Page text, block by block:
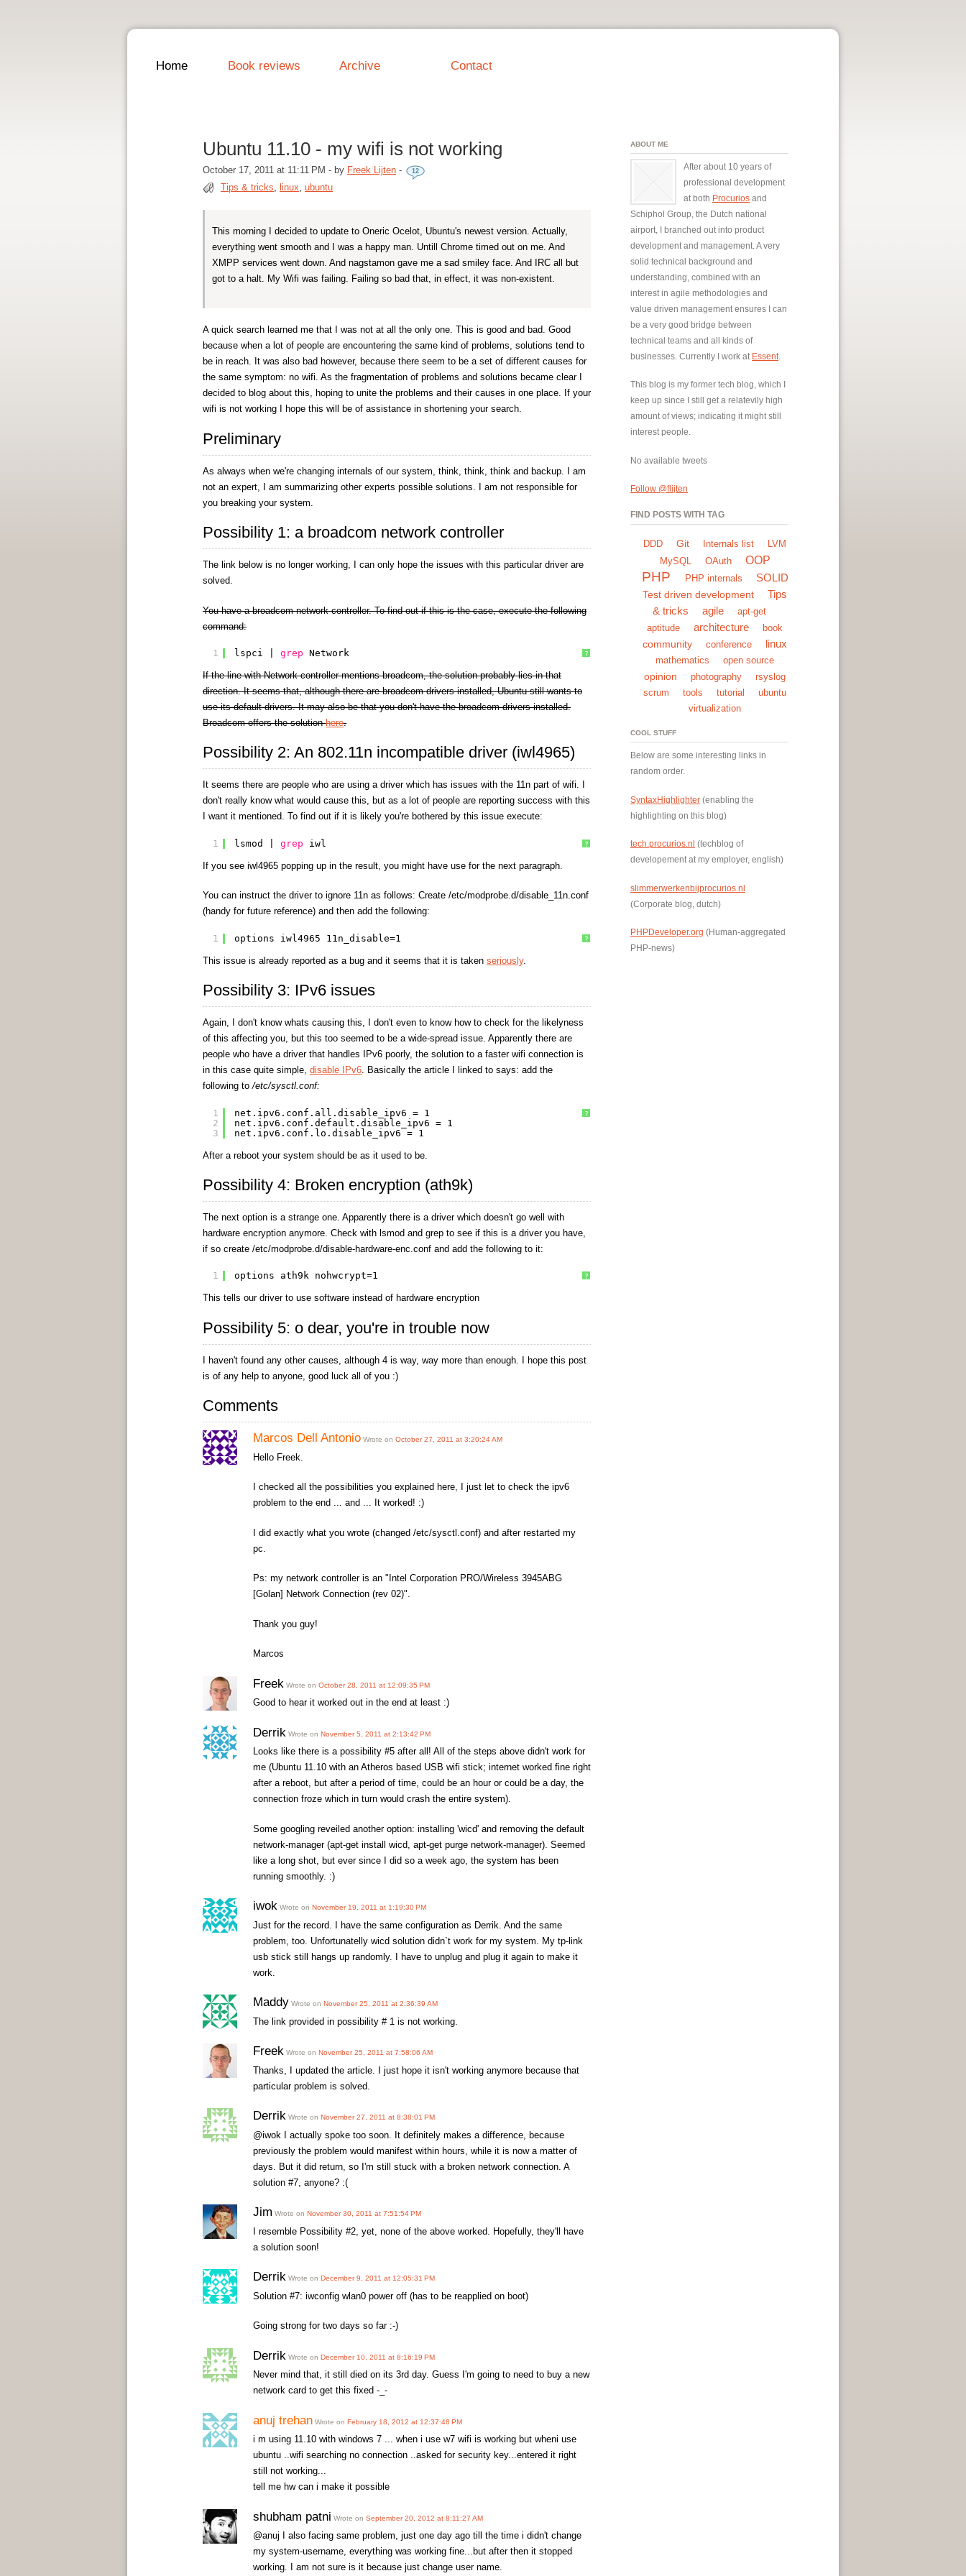
Ubuntu 11.10 - my wifi is not working
October 17, 2011 at 11:11 PM - by Freek Lijten - 12
Tips & tricks, linux, ubuntu
This morning I decided to update to Oneric Ocelot, Ubuntu's newest version. Actually,
everything went smooth and I was a happy man. Untill Chrome timed out on me. And
XMPP services went down. And nagstamon gave me a sad smiley face. And IRC all but
got to a halt. My Wifi was failing. Failing so bad that, in effect, it was non-existent.
A quick search learned me that I was not at all the only one. This is good and bad. Good
because when a lot of people are encountering the same kind of problems, solutions tend to
be in reach. It was also bad however, because there seem to be a set of different causes for
the same symptom: no wifi. As the fragmentation of problems and solutions became clear I
decided to blog about this, hoping to unite the problems and their causes in one place. If your
wifi is not working I hope this will be of assistance in shortening your search.
Preliminary
As always when we're changing internals of our system, think, think, think and backup. I am
not an expert, I am summarizing other experts possible solutions. I am not responsible for
you breaking your system.
Possibility 1: a broadcom network controller
The link below is no longer working, I can only hope the issues with this particular driver are
solved.
You have a broadcom network controller. To find out if this is the case, execute the following
command:
?
1 lspci | grep Network
If the line with Network controller mentions broadcom, the solution probably lies in that
direction. It seems that, although there are broadcom drivers installed, Ubuntu still wants to
use its default drivers. It may also be that you don't have the broadcom drivers installed.
Broadcom offers the solutionhere.
Possibility 2: An 802.11n incompatible driver (iwl4965)
It seems there are people who are using a driver which has issues with the 11n part of wifi. I
don't really know what would cause this, but as a lot of people are reporting success with this
I want it mentioned. To find out if it is likely you're bothered by this issue execute:
?
1 lsmod | grep iwl
If you see iwl4965 popping up in the result, you might have use for the next paragraph.
You can instruct the driver to ignore 11n as follows: Create /etc/modprobe.d/disable_11n.conf
(handy for future reference) and then add the following:
?
1 options iwl4965 11n_disable=1
This issue is already reported as a bug and it seems that it is taken seriously.
Possibility 3: IPv6 issues
Again, I don't know whats causing this, I don't even to know how to check for the likelyness
of this affecting you, but this too seemed to be a wide-spread issue. Apparently there are
people who have a driver that handles IPv6 poorly, the solution to a faster wifi connection is
in this case quite simple, disable IPv6. Basically the article I linked to says: add the
following to/etc/sysctl.conf:
?
1
2
3
net.ipv6.conf.all.disable_ipv6 = 1
net.ipv6.conf.default.disable_ipv6 = 1
net.ipv6.conf.lo.disable_ipv6 = 1
After a reboot your system should be as it used to be.
Possibility 4: Broken encryption (ath9k)
The next option is a strange one. Apparently there is a driver which doesn't go well with
hardware encryption anymore. Check with lsmod and grep to see if this is a driver you have,
if so create /etc/modprobe.d/disable-hardware-enc.conf and add the following to it:
?
1 options ath9k nohwcrypt=1
This tells our driver to use software instead of hardware encryption
Possibility 5: o dear, you're in trouble now
I haven't found any other causes, although 4 is way, way more than enough. I hope this post
is of any help to anyone, good luck all of you :)
Comments
Marcos Dell Antonio Wrote on October 27, 2011 at 3:20:24 AM
Hello Freek.
I checked all the possibilities you explained here, I just let to check the ipv6
problem to the end ... and ... It worked! :)
I did exactly what you wrote (changed /etc/sysctl.conf) and after restarted my
pc.
Ps: my network controller is an "Intel Corporation PRO/Wireless 3945ABG
[Golan] Network Connection (rev 02)".
Thank you guy!
Marcos
Freek Wrote on October 28, 2011 at 12:09:35 PM
Good to hear it worked out in the end at least :)
Derrik Wrote on November 5, 2011 at 2:13:42 PM
Looks like there is a possibility #5 after all! All of the steps above didn't work for
me (Ubuntu 11.10 with an Atheros based USB wifi stick; internet worked fine right
after a reboot, but after a period of time, could be an hour or could be a day, the
connection froze which in turn would crash the entire system).
Some googling reveiled another option: installing 'wicd' and removing the default
network-manager (apt-get install wicd, apt-get purge network-manager). Seemed
like a long shot, but ever since I did so a week ago, the system has been
running smoothly. :)
iwok Wrote on November 19, 2011 at 1:19:30 PM
Just for the record. I have the same configuration as Derrik. And the same
problem, too. Unfortunatelly wicd solution didn`t work for my system. My tp-link
usb stick still hangs up randomly. I have to unplug and plug it again to make it
work.
Maddy Wrote on November 25, 2011 at 2:36:39 AM
The link provided in possibility # 1 is not working.
Freek Wrote on November 25, 2011 at 7:58:06 AM
Thanks, I updated the article. I just hope it isn't working anymore because that
particular problem is solved.
Derrik Wrote on November 27, 2011 at 8:38:01 PM
@iwok I actually spoke too soon. It definitely makes a difference, because
previously the problem would manifest within hours, while it is now a matter of
days. But it did return, so I'm still stuck with a broken network connection. A
solution #7, anyone? :(
Jim Wrote on November 30, 2011 at 7:51:54 PM
I resemble Possibility #2, yet, none of the above worked. Hopefully, they'll have
a solution soon!
Derrik Wrote on December 9, 2011 at 12:05:31 PM
Solution #7: iwconfig wlan0 power off (has to be reapplied on boot)
Going strong for two days so far :-)
Derrik Wrote on December 10, 2011 at 8:16:19 PM
Never mind that, it still died on its 3rd day. Guess I'm going to need to buy a new
network card to get this fixed -_-
anuj trehan Wrote on February 18, 2012 at 12:37:48 PM
i m using 11.10 with windows 7 ... when i use w7 wifi is working but wheni use
ubuntu ..wifi searching no connection ..asked for security key...entered it right
still not working...
tell me hw can i make it possible
shubham patni Wrote on September 20, 2012 at 8:11:27 AM
@anuj I also facing same problem, just one day ago till the time i didn't change
my system-username, everything was working fine...but after then it stopped
working. I am not sure is it because just change user name.
ABOUT ME
After about 10 years of
professional development
at both Procurios and
Schiphol Group, the Dutch national
airport, I branched out into product
development and management. A very
solid technical background and
understanding, combined with an
interest in agile methodologies and
value driven management ensures I can
be a very good bridge between
technical teams and all kinds of
businesses. Currently I work at Essent
This blog is my former tech blog, which I
keep up since I still get a relatevily high
amount of views; indicating it might still
interest people.
No available tweets
Follow @flijten
FIND POSTS WITH TAG
DDD Git Internals list
LVM
MySQL
OAuth OOP
PHP PHP internals SOLID
Test driven development
Tips
& tricks
agile
apt-get
aptitude
architecture book
community conference linux
mathematics open source
opinion photography
rsyslog
scrum
tools tutorial
ubuntu
virtualization
COOL STUFF
Below are some interesting links in
random order.
SyntaxHighlighter (enabling the
highlighting on this blog)
tech.procurios.nl (techblog of
developement at my employer, english)
slimmerwerkenbijprocurios.nl
(Corporate blog, dutch)
PHPDeveloper.org (Human-aggregated
PHP-news)
Home Book reviews Archive Contact